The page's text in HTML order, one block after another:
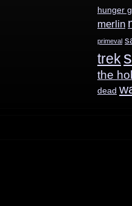
hunger
merlin
primeval
trek
the
dead